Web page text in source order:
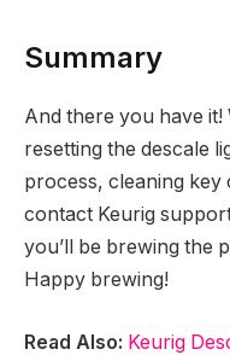
Summary
And there you have it!
resetting the descale
process, cleaning
contact Keurig
you’ll be brewing the
Happy brewing!
Read Also: Keurig